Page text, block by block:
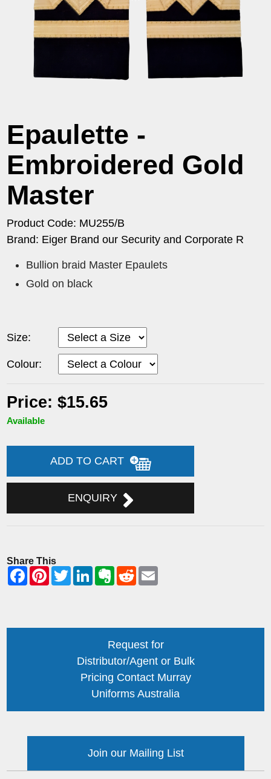
Epaulette -
Embroidered Gold
Master
Product Code: MU255/B
Brand: Eiger Brand our Security and Corporate R
Bullion braid Master Epaulets
Gold on black
Size:
Colour:
Price: $15.65
Available
ADD TO CART
ENQUIRY
Share This
Request for
Distributor/Agent or Bulk
Pricing Contact Murray
Uniforms Australia
Join our Mailing List